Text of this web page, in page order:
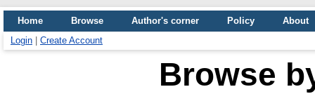
Home Browse Author's corner Policy
About
Login
Create Account
Browse